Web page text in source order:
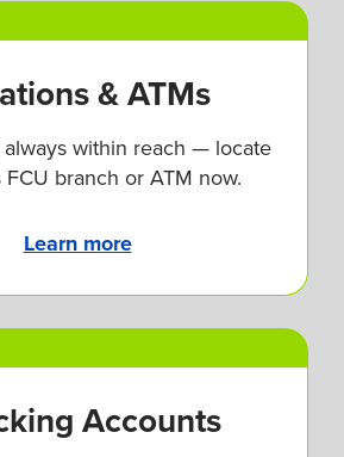
& ATMs
always within reach — locate
branch or ATM now.
Learn more
Accounts